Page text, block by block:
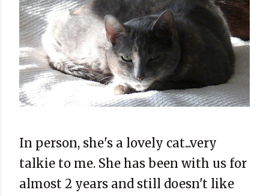
In person, she's a lovely cat...very
talkie to me. She has been with us for
almost 2 years and still doesn't like